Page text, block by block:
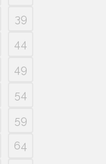
39
44
49
54
59
64